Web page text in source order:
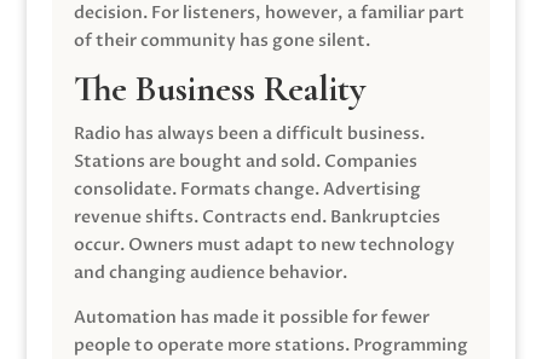
decision. For listeners, however, a familiar part
of their community has gone silent.
The Business Reality
Radio has always been a difficult business.
Stations are bought and sold. Companies
consolidate. Formats change. Advertising
revenue shifts. Contracts end. Bankruptcies
occur. Owners must adapt to new technology
and changing audience behavior.
Automation has made it possible for fewer
people to operate more stations. Programming